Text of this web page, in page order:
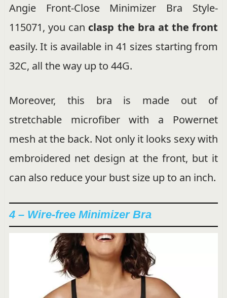
Angie Front-Close Minimizer Bra Style-
115071, you can clasp the bra at the front
easily. It is available in 41 sizes starting from
32C, all the way up to 44G.
Moreover, this bra is made out of
stretchable microfiber with a Powernet
mesh at the back. Not only it looks sexy with
embroidered net design at the front, but it
can also reduce your bust size up to an inch.
4 – Wire-free Minimizer Bra